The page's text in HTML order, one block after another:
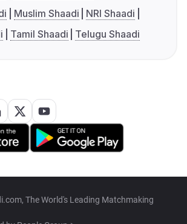
Muslim Shaadi
NRI Shaadi
Tamil Shaadi Telugu Shaadi
The World's Leading Matchmaking